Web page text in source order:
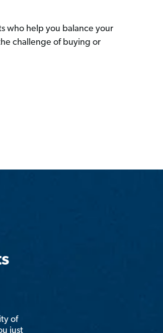
who help you balance your
challenge of buying or
of
just